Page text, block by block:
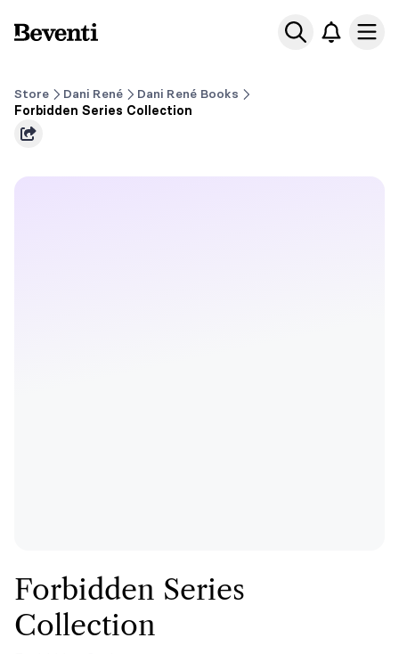
Beventi
Store Dani René
Dani René Books
Forbidden Series Collection
Forbidden Series
Collection